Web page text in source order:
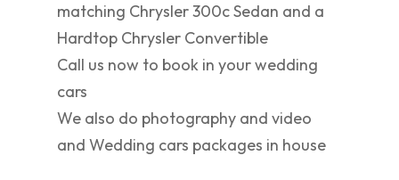
matching Chrysler 300c Sedan and a
Hardtop Chrysler Convertible
Call us now to book in your wedding
cars
We also do photography and video
and Wedding cars packages in house